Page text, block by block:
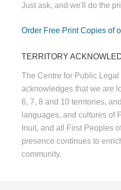
Just ask, and we'll do the
Order Free Print Copies of
TERRITORY
The Centre for Public
acknowledges that we are
6, 7, 8 and 10 territories,
languages, and cultures of
Inuit, and all First Peoples
presence continues to
community.